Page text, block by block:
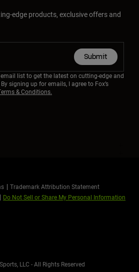
edge products, exclusive offers and
Submit
list to get the latest on cutting-edge and
signing up for emails, I agree to Fox’s
& Conditions.
Trademark Attribution Statement
Do Not Sell or Share My Personal Information
LLC - All Rights Reserved